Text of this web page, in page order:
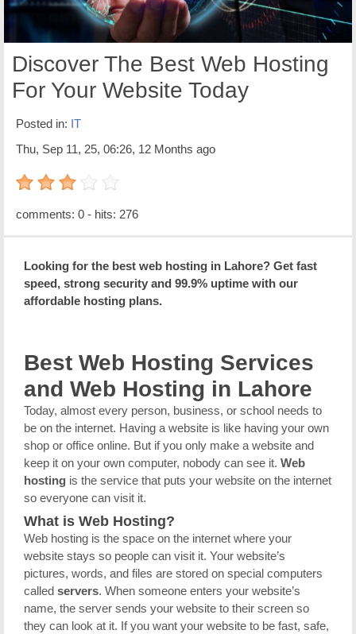
Discover The Best Web Hosting
For Your Website Today
Posted in: IT
Thu, Sep 11, 25, 06:26, 12 Months ago
3 out of 5 with 1 ratings
comments: 0 - hits: 276
Looking for the best web hosting in Lahore? Get fast
speed, strong security and 99.9% uptime with our
affordable hosting plans.
Best Web Hosting Services
and Web Hosting in Lahore
Today, almost every person, business, or school needs to
be on the internet. Having a website is like having your own
shop or office online. But if you only make a website and
keep it on your own computer, nobody can see it. Web
hosting is the service that puts your website on the internet
so everyone can visit it.
What is Web Hosting?
Web hosting is the space on the internet where your
website stays so people can visit it. Your website’s
pictures, words, and files are stored on special computers
called servers. When someone enters your website’s
name, the server sends your website to their screen so
they can look at it. If you want your website to be fast, safe,